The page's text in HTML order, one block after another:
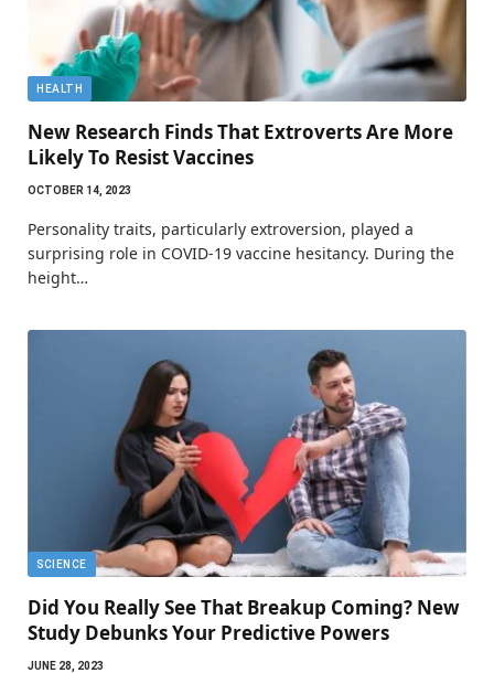
HEALTH
New Research Finds That Extroverts Are More
Likely To Resist Vaccines
OCTOBER 14, 2023
Personality traits, particularly extroversion, played a
surprising role in COVID-19 vaccine hesitancy. During the
height…
SCIENCE
Did You Really See That Breakup Coming? New
Study Debunks Your Predictive Powers
JUNE 28, 2023